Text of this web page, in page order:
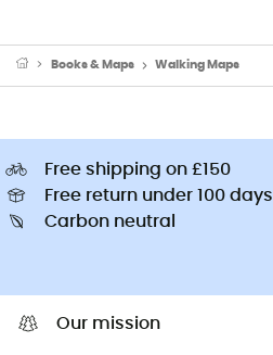
Books & Maps Walking Maps
Free shipping on £150
Free return under 100 days
Carbon neutral
Our mission